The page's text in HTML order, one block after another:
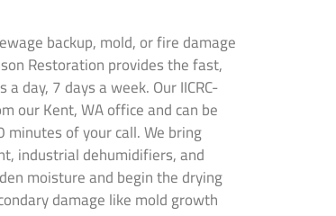
backup, mold, or fire damage
Restoration provides the fast,
day, 7 days a week. Our IICRC-
our Kent, WA office and can be
of your call. We bring
industrial dehumidifiers, and
moisture and begin the drying
damage like mold growth